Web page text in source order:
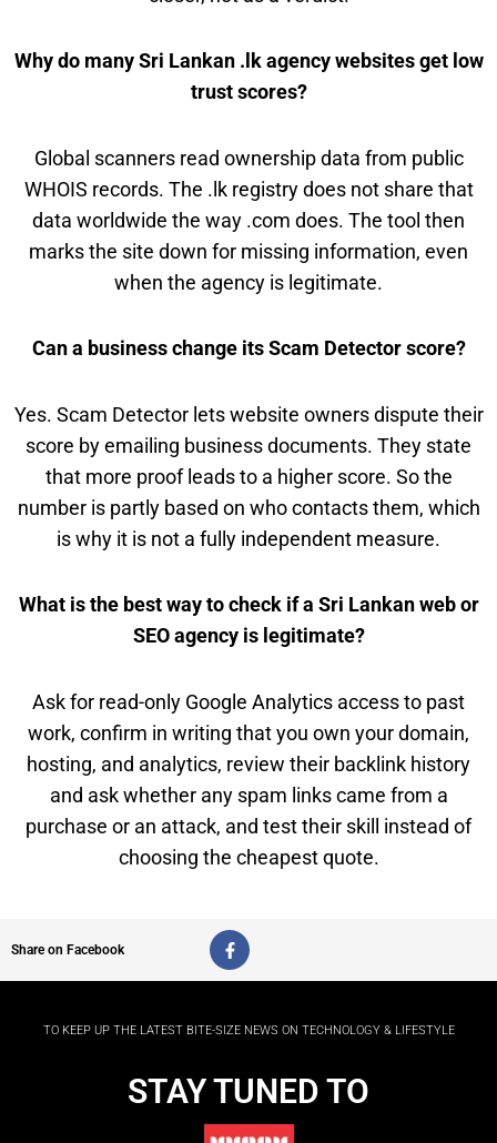
Why do many Sri Lankan .lk agency websites get low
trust scores?
Global scanners read ownership data from public
WHOIS records. The .lk registry does not share that
data worldwide the way .com does. The tool then
marks the site down for missing information, even
when the agency is legitimate.
Can a business change its Scam Detector score?
Yes. Scam Detector lets website owners dispute their
score by emailing business documents. They state
that more proof leads to a higher score. So the
number is partly based on who contacts them, which
is why it is not a fully independent measure.
What is the best way to check if a Sri Lankan web or
SEO agency is legitimate?
Ask for read-only Google Analytics access to past
work, confirm in writing that you own your domain,
hosting, and analytics, review their backlink history
and ask whether any spam links came from a
purchase or an attack, and test their skill instead of
choosing the cheapest quote.
Share on Facebook
F
a
c
e
o
f
TO KEEP UP THE LATEST BITE-SIZE NEWS ON TECHNOLOGY & LIFESTYLE
STAY TUNED TO